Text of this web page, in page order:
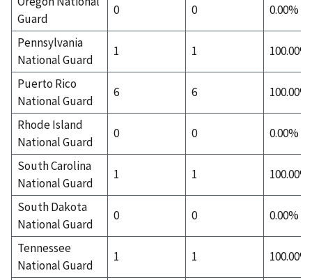
Guard
0 0 0.00%
Pennsylvania
National Guard
1 1 100.00%
Puerto Rico
National Guard
6 6 100.00%
Rhode Island
National Guard
0 0 0.00%
South Carolina
National Guard
1 1 100.00%
South Dakota
National Guard
0 0 0.00%
Tennessee
National Guard
1 1 100.00%